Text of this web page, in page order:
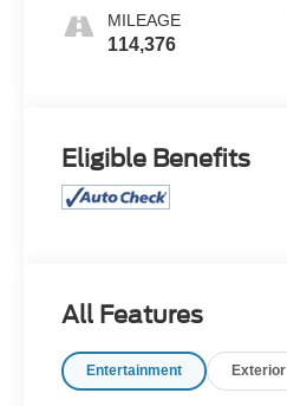
MILEAGE
114,376
Eligible Benefits
All Features
Entertainment Exterior